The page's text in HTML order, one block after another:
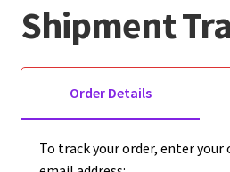
Golf Cart Batteries
Shipment
Order Details
To track your order, enter your